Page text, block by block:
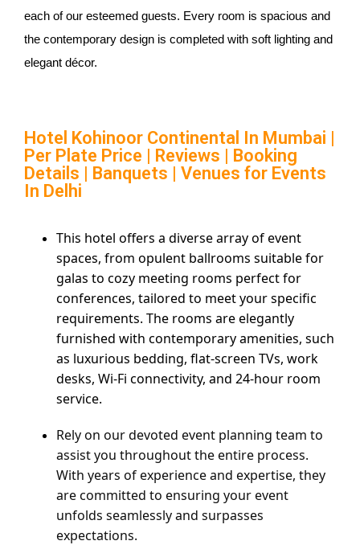
each of our esteemed guests. Every room is spacious and
the contemporary design is completed with soft lighting and
elegant décor.
Hotel Kohinoor Continental In Mumbai |
Per Plate Price | Reviews | Booking
Details | Banquets | Venues for Events
In Delhi
This hotel offers a diverse array of event
spaces, from opulent ballrooms suitable for
galas to cozy meeting rooms perfect for
conferences, tailored to meet your specific
requirements. The rooms are elegantly
furnished with contemporary amenities, such
as luxurious bedding, flat-screen TVs, work
desks, Wi-Fi connectivity, and 24-hour room
service.
Rely on our devoted event planning team to
assist you throughout the entire process.
With years of experience and expertise, they
are committed to ensuring your event
unfolds seamlessly and surpasses
expectations.